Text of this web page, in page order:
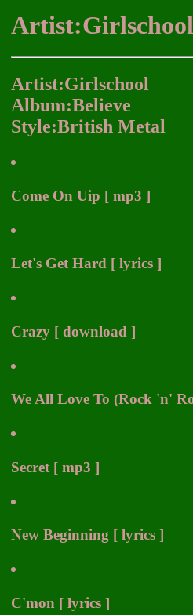
Artist:Girlschool
Album:Believe
Style:British Metal
Come On Uip [ mp3 ]
Let's Get Hard [ lyrics ]
Crazy [ download ]
We All Love To (Rock 'n'
Secret [ mp3 ]
New Beginning [ lyrics ]
C'mon [ lyrics ]